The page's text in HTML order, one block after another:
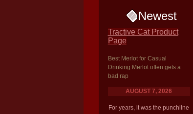
Newest
Tractive Cat Product
Page
Best Merlot for Casual
Drinking Merlot often gets a
bad rap
AUGUST 7, 2026
For years, it was the punchline